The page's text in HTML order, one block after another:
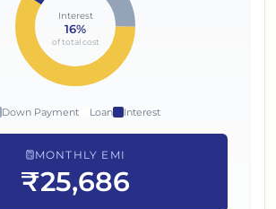
Interest
16%
of total cost
Down Payment Loan Interest
MONTHLY EMI
₹25,686